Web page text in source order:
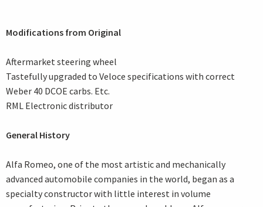
Modifications from Original
Aftermarket steering wheel
Tastefully upgraded to Veloce specifications with correct
Weber 40 DCOE carbs. Etc.
RML Electronic distributor
General History
Alfa Romeo, one of the most artistic and mechanically
advanced automobile companies in the world, began as a
specialty constructor with little interest in volume